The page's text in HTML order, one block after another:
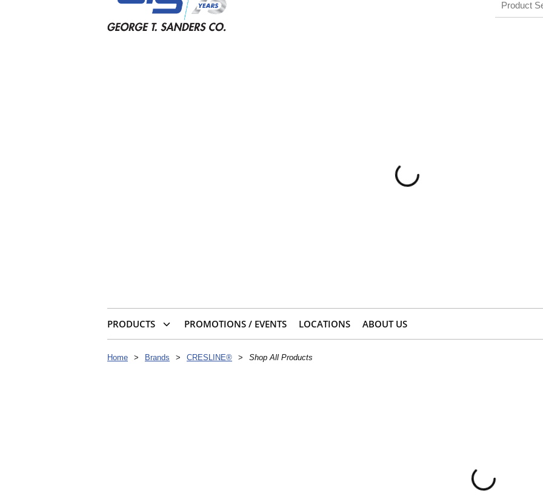
PRODUCTS PROMOTIONS / EVENTS LOCATIONS ABOUT US
Home > Brands > CRESLINE® > Shop All Products